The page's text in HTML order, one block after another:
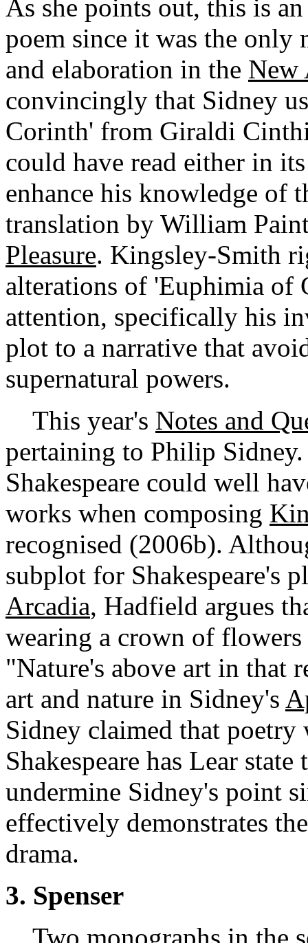
As she points out, this is
poem since it was the only
and elaboration in the New
convincingly that Sidney
Corinth' from Giraldi
could have read either in
enhance his knowledge of
translation by William
Pleasure. Kingsley-Smith
alterations of 'Euphimia
attention, specifically his
plot to a narrative that
supernatural powers.
This year's Notes and
pertaining to Philip
Shakespeare could well
works when composing
recognised (2006b).
subplot for Shakespeare's
Arcadia, Hadfield argues
wearing a crown of flowers
"Nature's above art in that
art and nature in Sidney's
Sidney claimed that poetry
Shakespeare has Lear
undermine Sidney's point
effectively demonstrates
drama.
3. Spenser